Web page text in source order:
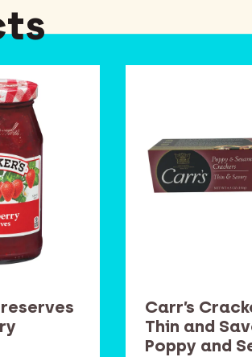
Carr’s
Thin and
Poppy and